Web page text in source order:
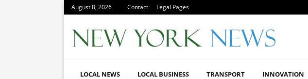
August 8, 2026 Contact Legal Pages
LOCAL NEWS LOCAL BUSINESS TRANSPORT INNOVATION